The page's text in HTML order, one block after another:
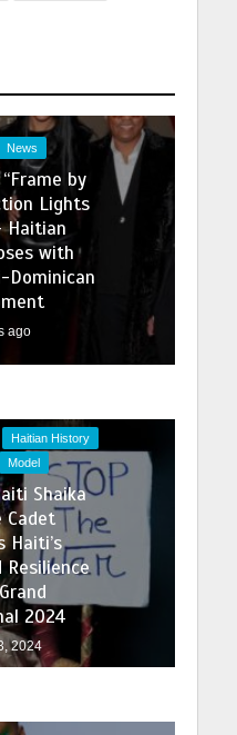
News
by
Lights
Haitian
with
Dominican
ago
Haitian History
Model
Shaika
Cadet
Haiti’s
2024
2024